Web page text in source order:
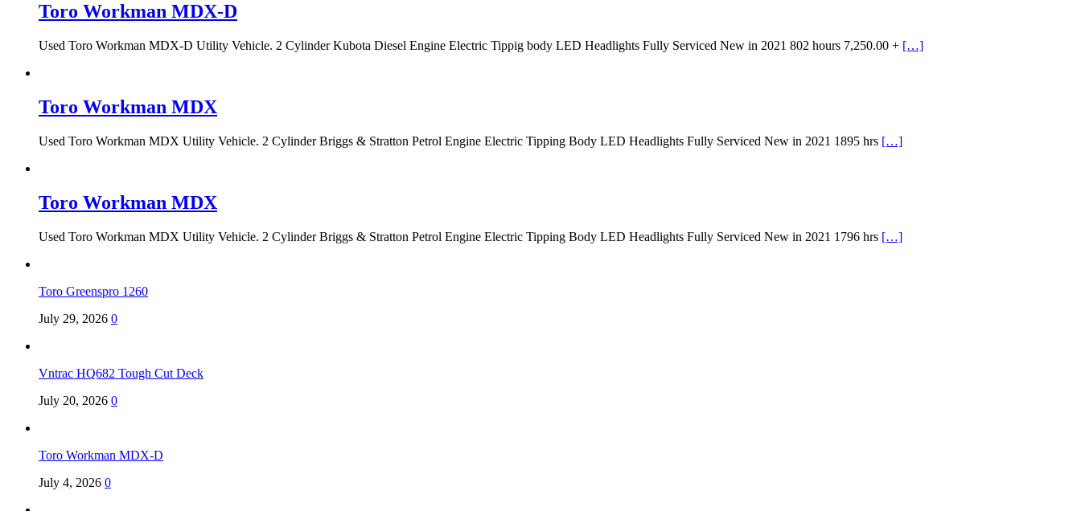
Toro Workman MDX-D
Used Toro Workman MDX-D Utility Vehicle. 2 Cylinder Kubota Diesel Engine Electric Tippig body LED Headlights Fully Serviced New in 2021 802 hours 7,250.00 + […]
Toro Workman MDX
Used Toro Workman MDX Utility Vehicle. 2 Cylinder Briggs & Stratton Petrol Engine Electric Tipping Body LED Headlights Fully Serviced New in 2021 1895 hrs […]
Toro Workman MDX
Used Toro Workman MDX Utility Vehicle. 2 Cylinder Briggs & Stratton Petrol Engine Electric Tipping Body LED Headlights Fully Serviced New in 2021 1796 hrs […]
Toro Greenspro 1260
July 29, 2026 0
Vntrac HQ682 Tough Cut Deck
July 20, 2026 0
Toro Workman MDX-D
July 4, 2026 0